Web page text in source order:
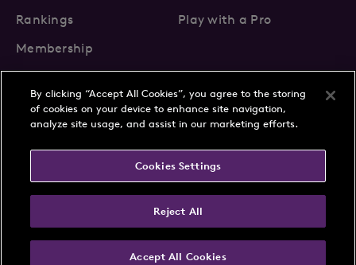
Rankings
Play with a Pro
Membership
About Us
News
FAQs
Terms & Conditions
By clicking “Accept All Cookies”, you agree to the storing
of cookies on your device to enhance site navigation,
analyze site usage, and assist in our marketing efforts.
Cookies Settings
Reject All
Accept All Cookies